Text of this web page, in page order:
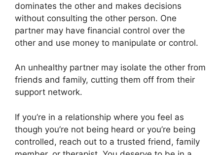
dominates the other and makes decisions
without consulting the other person. One
partner may have financial control over the
other and use money to manipulate or control.
An unhealthy partner may isolate the other from
friends and family, cutting them off from their
support network.
If you’re in a relationship where you feel as
though you’re not being heard or you’re being
controlled, reach out to a trusted friend, family